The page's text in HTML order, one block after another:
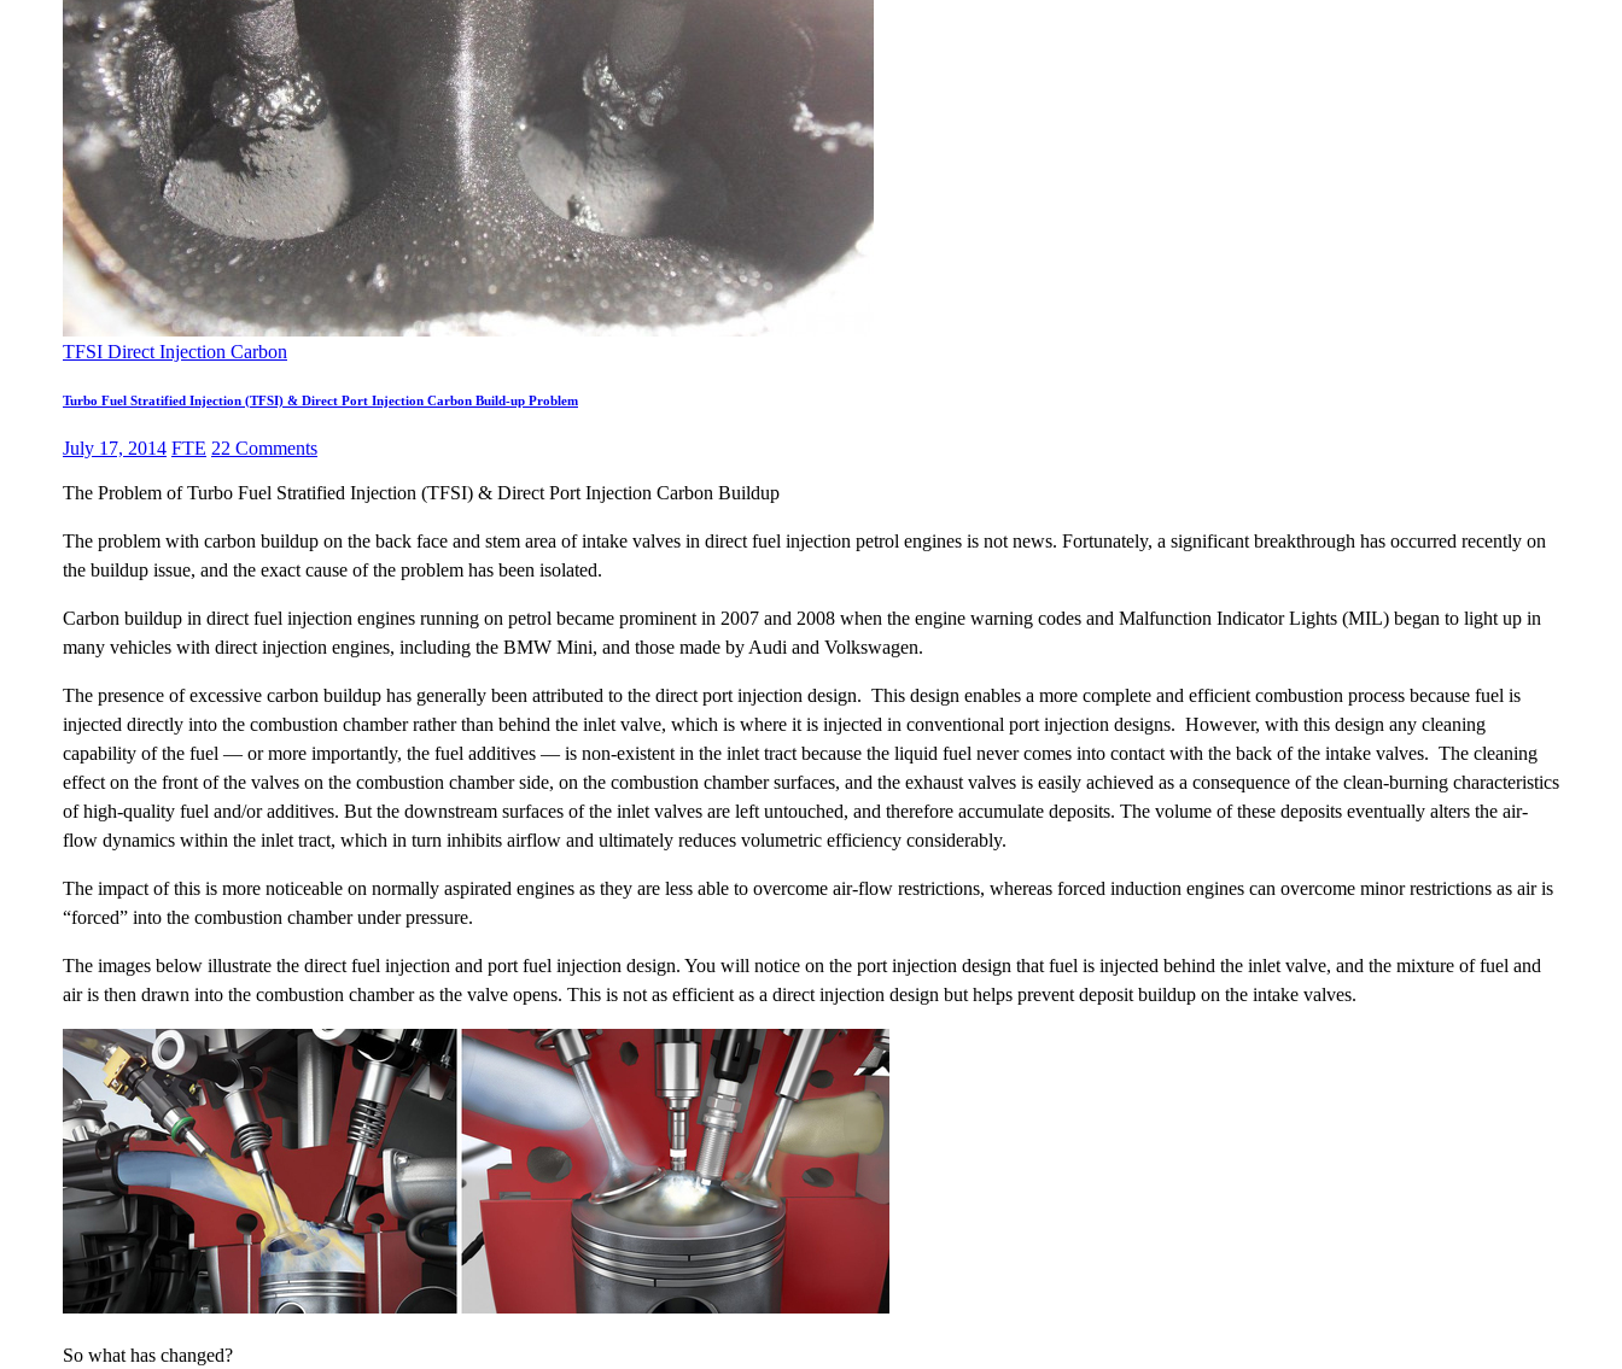
TFSI Direct Injection Carbon
Turbo Fuel Stratified Injection (TFSI) & Direct Port Injection Carbon Build-up Problem
July 17, 2014 FTE 22 Comments
The Problem of Turbo Fuel Stratified Injection (TFSI) & Direct Port Injection Carbon Buildup
The problem with carbon buildup on the back face and stem area of intake valves in direct fuel injection petrol engines is not news. Fortunately, a significant breakthrough has occurred recently on
the buildup issue, and the exact cause of the problem has been isolated.
Carbon buildup in direct fuel injection engines running on petrol became prominent in 2007 and 2008 when the engine warning codes and Malfunction Indicator Lights (MIL) began to light up in
many vehicles with direct injection engines, including the BMW Mini, and those made by Audi and Volkswagen.
The presence of excessive carbon buildup has generally been attributed to the direct port injection design. This design enables a more complete and efficient combustion process because fuel is
injected directly into the combustion chamber rather than behind the inlet valve, which is where it is injected in conventional port injection designs. However, with this design any cleaning
capability of the fuel — or more importantly, the fuel additives — is non-existent in the inlet tract because the liquid fuel never comes into contact with the back of the intake valves. The cleaning
effect on the front of the valves on the combustion chamber side, on the combustion chamber surfaces, and the exhaust valves is easily achieved as a consequence of the clean-burning characteristics
of high-quality fuel and/or additives. But the downstream surfaces of the inlet valves are left untouched, and therefore accumulate deposits. The volume of these deposits eventually alters the air-
flow dynamics within the inlet tract, which in turn inhibits airflow and ultimately reduces volumetric efficiency considerably.
The impact of this is more noticeable on normally aspirated engines as they are less able to overcome air-flow restrictions, whereas forced induction engines can overcome minor restrictions as air is
“forced” into the combustion chamber under pressure.
The images below illustrate the direct fuel injection and port fuel injection design. You will notice on the port injection design that fuel is injected behind the inlet valve, and the mixture of fuel and
air is then drawn into the combustion chamber as the valve opens. This is not as efficient as a direct injection design but helps prevent deposit buildup on the intake valves.
So what has changed?